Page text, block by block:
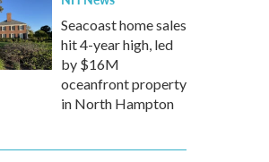
Seacoast home sales
hit 4-year high, led
by $16M
oceanfront property
in North Hampton